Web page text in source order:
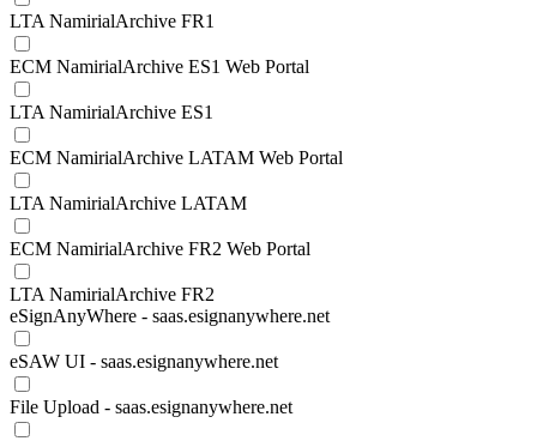
LTA NamirialArchive FR1
ECM NamirialArchive ES1 Web Portal
LTA NamirialArchive ES1
ECM NamirialArchive LATAM Web Portal
LTA NamirialArchive LATAM
ECM NamirialArchive FR2 Web Portal
LTA NamirialArchive FR2
eSignAnyWhere - saas.esignanywhere.net
eSAW UI - saas.esignanywhere.net
File Upload - saas.esignanywhere.net